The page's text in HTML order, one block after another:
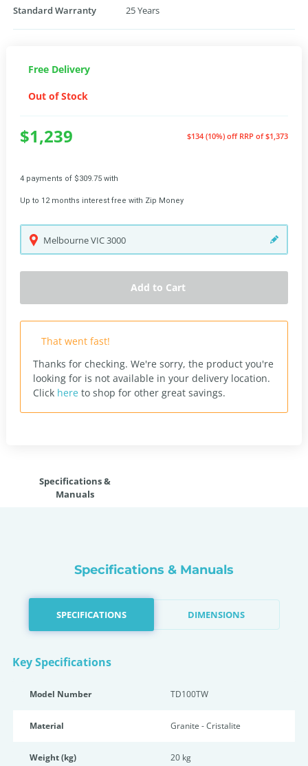
Standard Warranty 25 Years
Free Delivery
Out of Stock
$1,239 $134 (10%) off RRP of $1,373
4 payments of $309.75 with
Up to 12 months interest free with Zip Money
MelbourneVIC3000
Add to Cart
That went fast!
Thanks for checking. We're sorry, the product you're
looking for is not available in your delivery location.
Click here to shop for other great savings.
Specifications &
Manuals
Specifications & Manuals
SPECIFICATIONS DIMENSIONS
Key Specifications
Model Number TD100TW
Material Granite - Cristalite
Weight (kg) 20 kg